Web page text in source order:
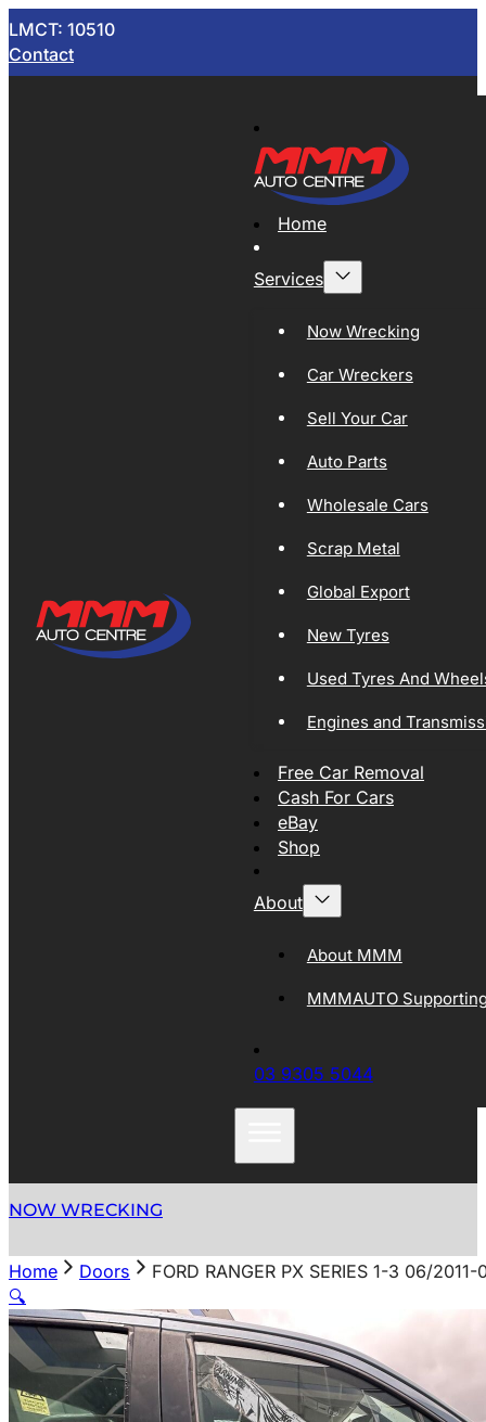
LMCT: 10510
Contact
Home
Services
Now Wrecking
Car Wreckers
Sell Your Car
Auto Parts
Wholesale Cars
Scrap Metal
Global Export
New Tyres
Used Tyres And
Engines and
Free Car Removal
Cash For Cars
eBay
Shop
About
About MMM
MMMAUTO
03 9305 5044
NOW WRECKING
Home Doors
FORD RANGER PX SERIES 1-3 06/
🔍